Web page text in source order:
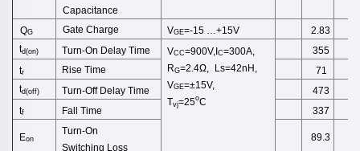
Capacitance
QG Gate Charge VGE=-15 …+15V
2.83
td(on) Turn-On Delay Time VCC=900V,IC=300A,
RG=2.4Ω, Ls=42nH,
VGE=±15V,
Tvj=25oC
355
tr Rise Time
71
td(off) Turn-Off Delay Time
473
tf Fall Time 337
Eon
Turn-On
Switching Loss
89.3